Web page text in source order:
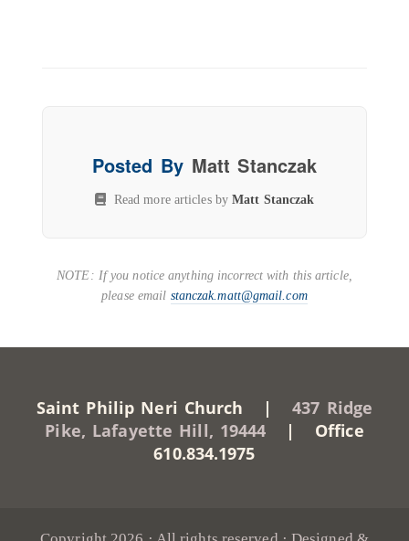
Posted By Matt Stanczak
Read more articles byMatt Stanczak
NOTE: If you notice anything incorrect with this article,
please email stanczak.matt@gmail.com
Saint Philip Neri Church |437 Ridge
Pike, Lafayette Hill, 19444 | Office
610.834.1975